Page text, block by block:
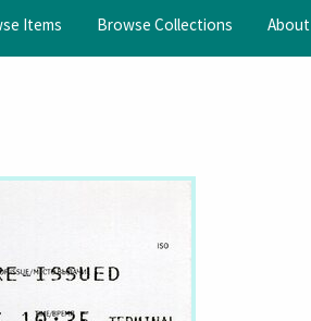
Items Browse Collections About